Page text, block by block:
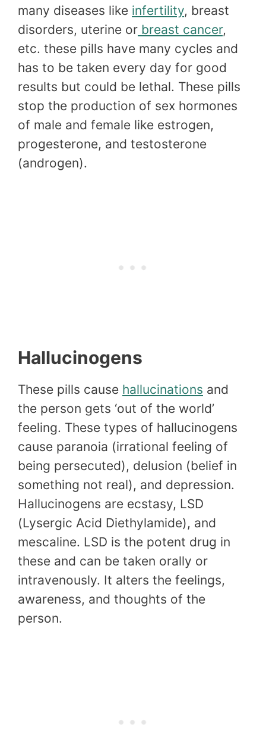
many diseases like infertility, breast
disorders, uterine or breast cancer,
etc. these pills have many cycles and
has to be taken every day for good
results but could be lethal. These pills
stop the production of sex hormones
of male and female like estrogen,
progesterone, and testosterone
(androgen).
Hallucinogens
These pills cause hallucinations and
the person gets ‘out of the world’
feeling. These types of hallucinogens
cause paranoia (irrational feeling of
being persecuted), delusion (belief in
something not real), and depression.
Hallucinogens are ecstasy, LSD
(Lysergic Acid Diethylamide), and
mescaline. LSD is the potent drug in
these and can be taken orally or
intravenously. It alters the feelings,
awareness, and thoughts of the
person.